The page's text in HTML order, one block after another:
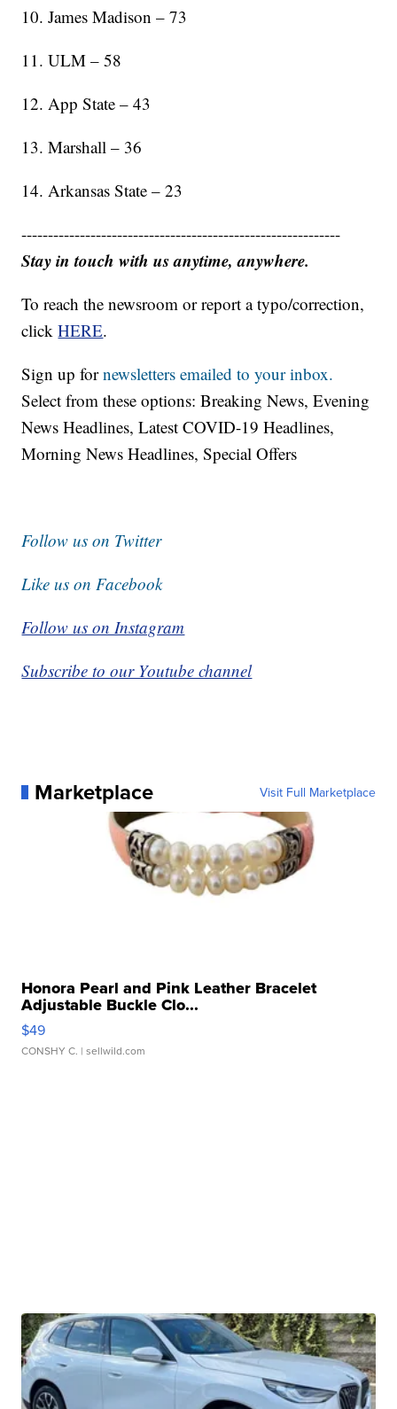
10. James Madison – 73
11. ULM – 58
12. App State – 43
13. Marshall – 36
14. Arkansas State – 23
------------------------------------------------------------
Stay in touch with us anytime, anywhere.
To reach the newsroom or report a typo/correction,
clickHERE.
Sign up fornewsletters emailed to your inbox.
Select from these options: Breaking News, Evening
News Headlines, Latest COVID-19 Headlines,
Morning News Headlines, Special Offers
Follow us on Twitter
Like us on Facebook
Follow us on Instagram
Subscribe to our Youtube channel
Marketplace Visit Full Marketplace
Honora Pearl and Pink Leather Bracelet
Adjustable Buckle Clo...
$49
CONSHY C. | sellwild.com